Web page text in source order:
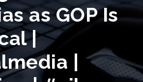
as GOP Is
|
|